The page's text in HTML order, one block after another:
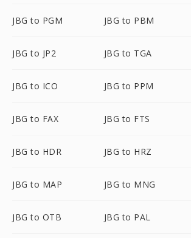
JBG to PGM JBG to PBM
JBG to JP2 JBG to TGA
JBG to ICO JBG to PPM
JBG to FAX JBG to FTS
JBG to HDR JBG to HRZ
JBG to MAP JBG to MNG
JBG to OTB JBG to PAL